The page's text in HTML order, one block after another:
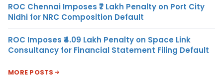
ROC Chennai Imposes ₹7 Lakh Penalty on Port City
Nidhi for NRC Composition Default
ROC Imposes ₹4.09 Lakh Penalty on Space Link
Consultancy for Financial Statement Filing Default
MORE POSTS